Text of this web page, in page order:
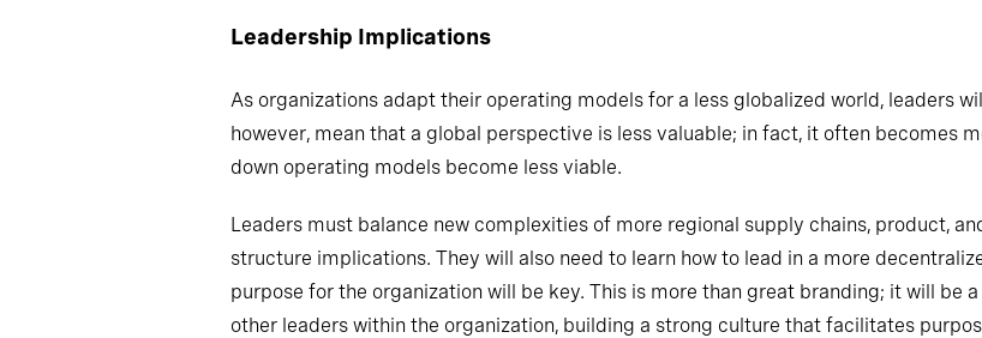
Leadership Implications
As organizations adapt their operating models for a less globalized world, leaders
however, mean that a global perspective is less valuable; in fact, it often becomes
down operating models become less viable.
Leaders must balance new complexities of more regional supply chains, product,
structure implications. They will also need to learn how to lead in a more
purpose for the organization will be key. This is more than great branding; it will be
other leaders within the organization, building a strong culture that facilitates